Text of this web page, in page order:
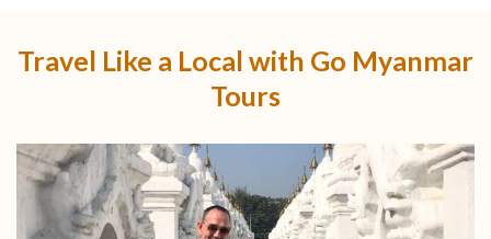
Travel Like a Local with Go Myanmar
Tours